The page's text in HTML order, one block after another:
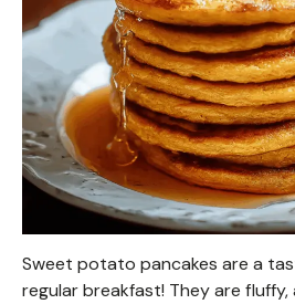
Sweet potato pancakes are a
regular breakfast! They are